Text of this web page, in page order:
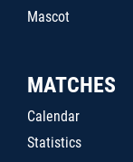
Mascot
MATCHES
Calendar
Statistics